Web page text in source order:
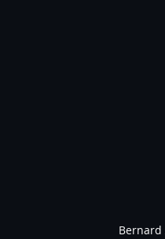
Bernard